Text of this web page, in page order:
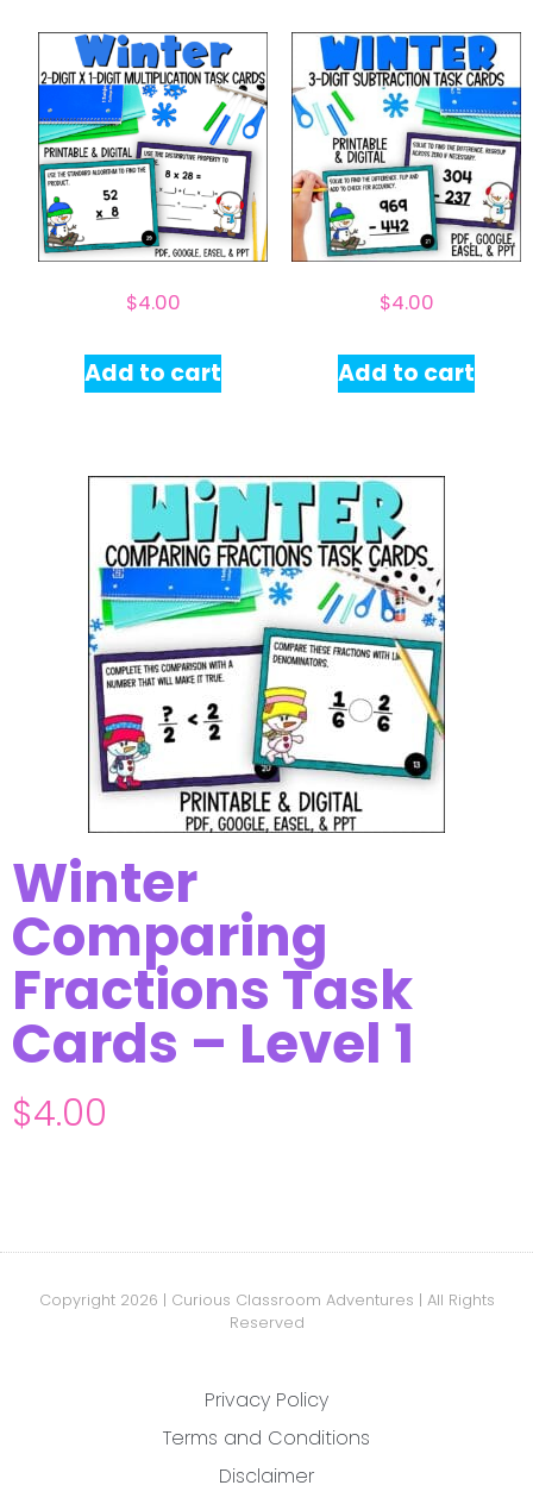
$4.00
Add to cart
$4.00
Add to cart
Winter
Comparing
Fractions Task
Cards – Level 1
$4.00
Copyright 2026 | Curious Classroom Adventures | All Rights
Reserved
Privacy Policy
Terms and Conditions
Disclaimer